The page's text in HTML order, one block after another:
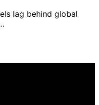
lag behind global